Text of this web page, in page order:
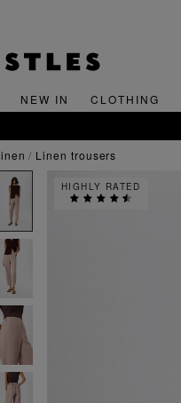
NEW IN CLOTHING
linen linen trousers
HIGHLY RATED